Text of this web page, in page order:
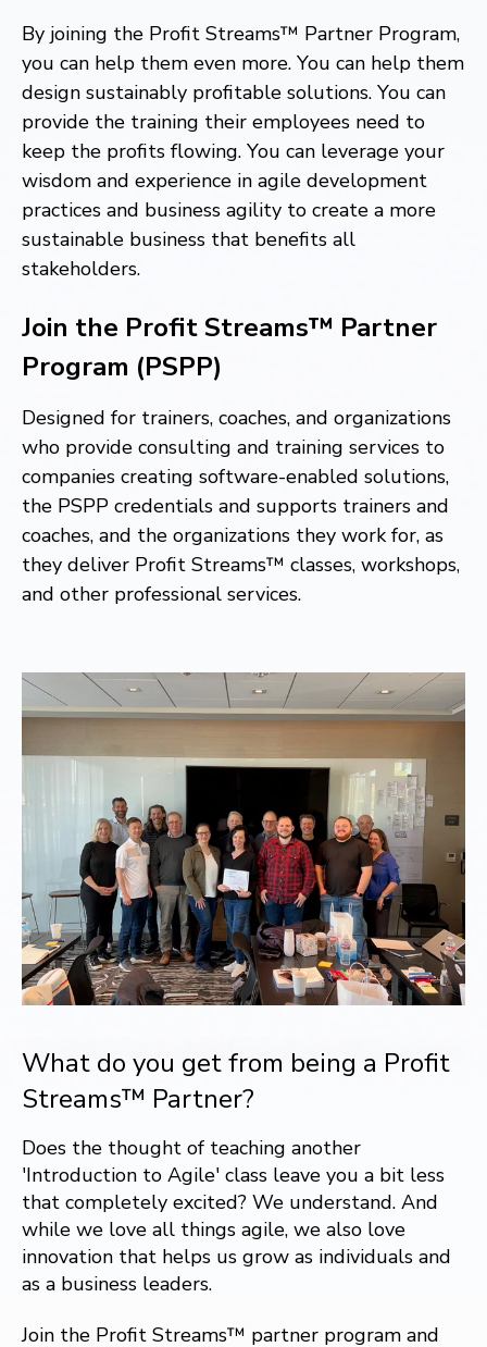
By joining the Profit Streams™ Partner Program,
you can help them even more. You can help them
design sustainably profitable solutions. You can
provide the training their employees need to
keep the profits flowing. You can leverage your
wisdom and experience in agile development
practices and business agility to create a more
sustainable business that benefits all
stakeholders.
Join the Profit Streams™ Partner
Program (PSPP)
Designed for trainers, coaches, and organizations
who provide consulting and training services to
companies creating software-enabled solutions,
the PSPP credentials and supports trainers and
coaches, and the organizations they work for, as
they deliver Profit Streams™ classes, workshops,
and other professional services.
What do you get from being a Profit
Streams™ Partner?
Does the thought of teaching another
'Introduction to Agile' class leave you a bit less
that completely excited? We understand. And
while we love all things agile, we also love
innovation that helps us grow as individuals and
as a business leaders.
Join the Profit Streams™ partner program and